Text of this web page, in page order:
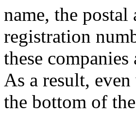
name, the postal
registration
these
As a result,
the bottom of